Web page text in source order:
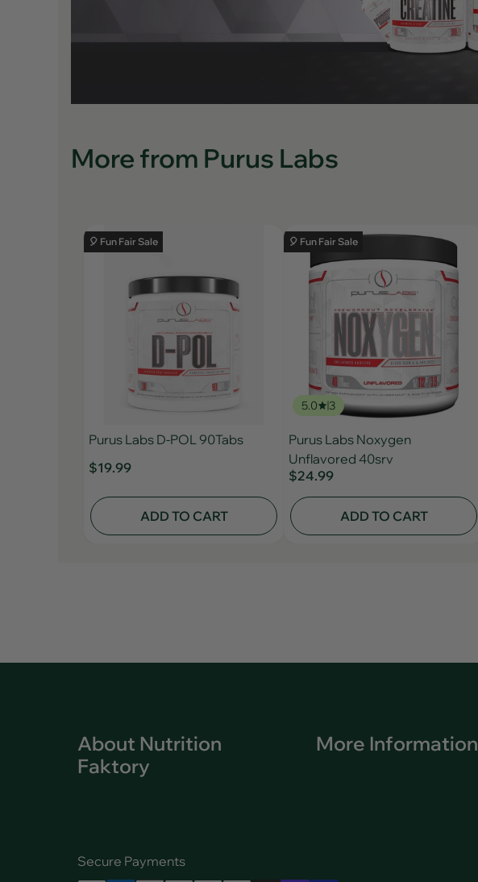
More from Purus Labs
🎈 Fun Fair Sale
Purus Labs D-POL 90Tabs
$19.99
ADD TO CART
🎈 Fun Fair Sale
5.0 3
Purus Labs Noxygen
Unflavored 40srv
$24.99
ADD TO CART
About Nutrition
Faktory
More Information
Secure Payments